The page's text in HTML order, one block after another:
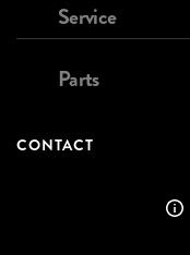
Service
Parts
CONTACT